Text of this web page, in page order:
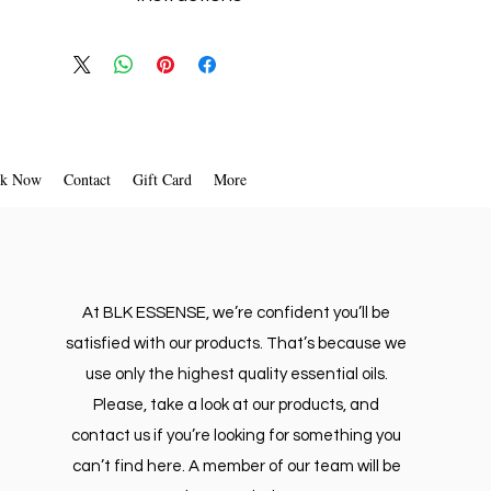
FRONT VISION WHILE DRIVING
Now Contact Gift Card More
At BLK ESSENSE, we’re confident you’ll be
satisfied with our products. That’s because we
use only the highest quality essential oils.
Please, take a look at our products, and
contact us if you’re looking for something you
can’t find here. A member of our team will be